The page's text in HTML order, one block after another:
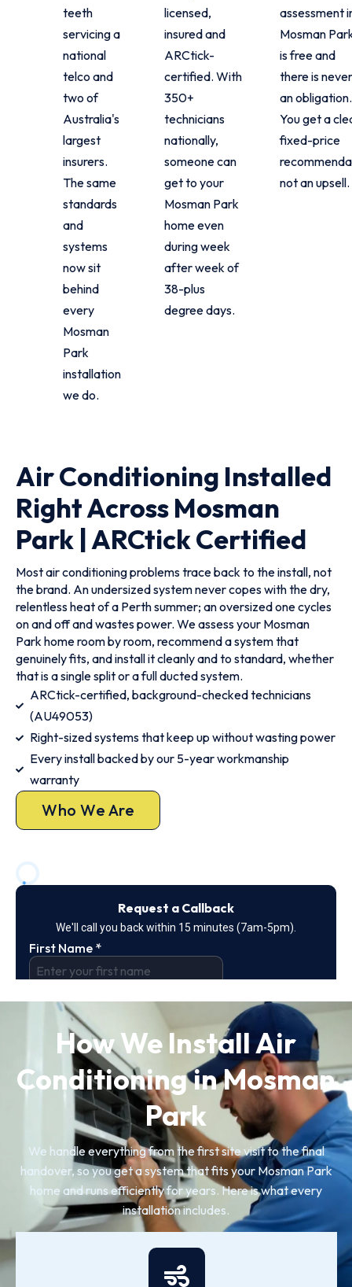
teeth
servicing a
national
telco and
two of
Australia's
largest
insurers.
The same
standards
and
systems
now sit
behind
every
Mosman
Park
installation
we do.
licensed,
insured and
ARCtick-
certified. With
350+
technicians
nationally,
someone can
get to your
Mosman Park
home even
during week
after week of
38-plus
degree days.
assessment
Mosman
is free and
there is
an obligation.
You get a
fixed-price
not an upsell.
Air Conditioning Installed
Right Across Mosman
Park | ARCtick Certified
Most air conditioning problems trace back to the install, not
the brand. An undersized system never copes with the dry,
relentless heat of a Perth summer; an oversized one cycles
on and off and wastes power. We assess your Mosman
Park home room by room, recommend a system that
genuinely fits, and install it cleanly and to standard, whether
that is a single split or a full ducted system.
ARCtick-certified, background-checked technicians
(AU49053)
Right-sized systems that keep up without wasting power
Every install backed by our 5-year workmanship
warranty
Who We Are
How We Install Air
Conditioning in Mosman
Park
We handle everything from the first site visit to the final
handover, so you get a system that fits your Mosman Park
home and runs efficiently for years. Here is what every
installation includes.